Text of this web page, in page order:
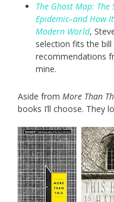
The Ghost Map: The
Epidemic–and How
Modern World,
selection fits the
recommendations
mine.
Aside from More Than
books I’ll choose. They